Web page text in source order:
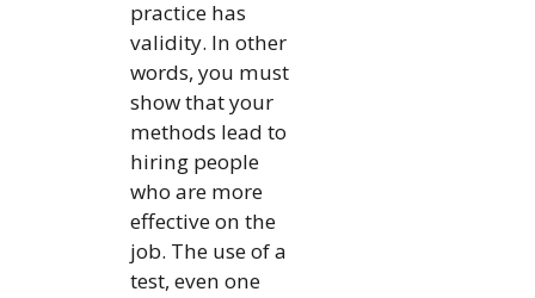
practice has
validity. In other
words, you must
show that your
methods lead to
hiring people
who are more
effective on the
job. The use of a
test, even one